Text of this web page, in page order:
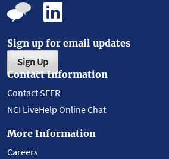
Sign up for email updates
Sign Up
Contact Information
Contact SEER
NCI LiveHelp Online Chat
More Information
Careers